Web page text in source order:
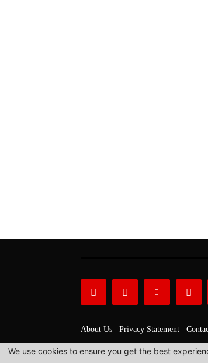
About Us Privacy Statement
We use cookies to ensure you get the best